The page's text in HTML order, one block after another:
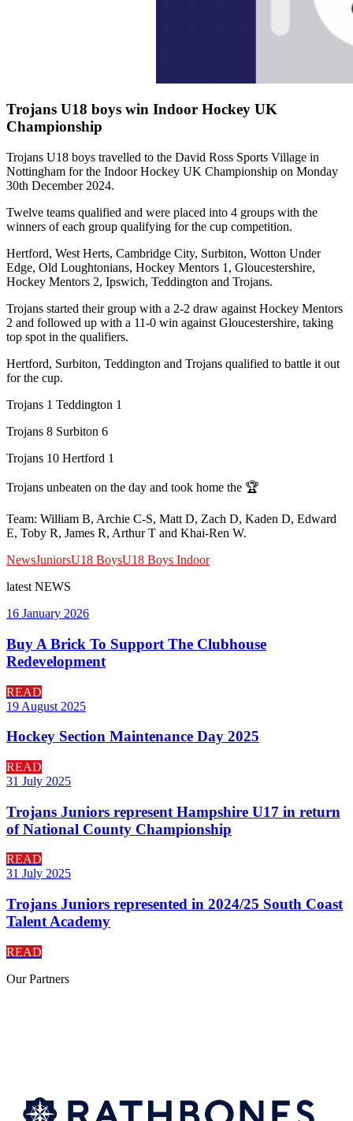
Trojans U18 boys win Indoor Hockey UK
Championship
Trojans U18 boys travelled to the David Ross Sports Village in
Nottingham for the Indoor Hockey UK Championship on Monday
30th December 2024.
Twelve teams qualified and were placed into 4 groups with the
winners of each group qualifying for the cup competition.
Hertford, West Herts, Cambridge City, Surbiton, Wotton Under
Edge, Old Loughtonians, Hockey Mentors 1, Gloucestershire,
Hockey Mentors 2, Ipswich, Teddington and Trojans.
Trojans started their group with a 2-2 draw against Hockey Mentors
2 and followed up with a 11-0 win against Gloucestershire, taking
top spot in the qualifiers.
Hertford, Surbiton, Teddington and Trojans qualified to battle it out
for the cup.
Trojans 1 Teddington 1
Trojans 8 Surbiton 6
Trojans 10 Hertford 1
Trojans unbeaten on the day and took home the 🏆
Team: William B, Archie C-S, Matt D, Zach D, Kaden D, Edward
E, Toby R, James R, Arthur T and Khai-Ren W.
NewsJuniorsU18 BoysU18 Boys Indoor
latest NEWS
16 January 2026
Buy A Brick To Support The Clubhouse
Redevelopment
READ
19 August 2025
Hockey Section Maintenance Day 2025
READ
31 July 2025
Trojans Juniors represent Hampshire U17 in return
of National County Championship
READ
31 July 2025
Trojans Juniors represented in 2024/25 South Coast
Talent Academy
READ
OurPartners